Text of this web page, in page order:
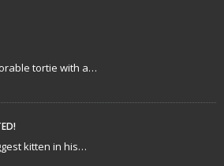
tortie with a…
kitten in his…